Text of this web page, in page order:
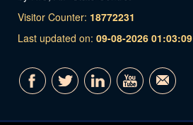
Visitor Counter: 18772231
Last updated on: 09-08-2026 01:03:09